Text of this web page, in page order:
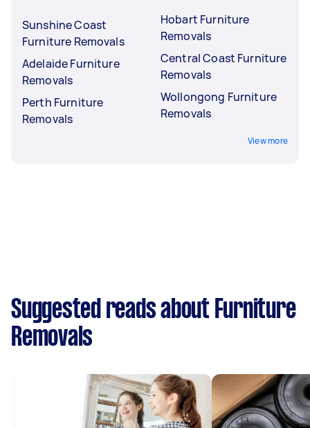
Sunshine Coast
Furniture Removals
Adelaide Furniture
Removals
Perth Furniture
Removals
Hobart Furniture
Removals
Central Coast Furniture
Removals
Wollongong Furniture
Removals
View more
Suggested reads about Furniture
Removals